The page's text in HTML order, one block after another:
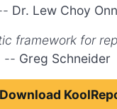
Dr. Lew Choy Onn
framework for
-- Greg Schneider
Download